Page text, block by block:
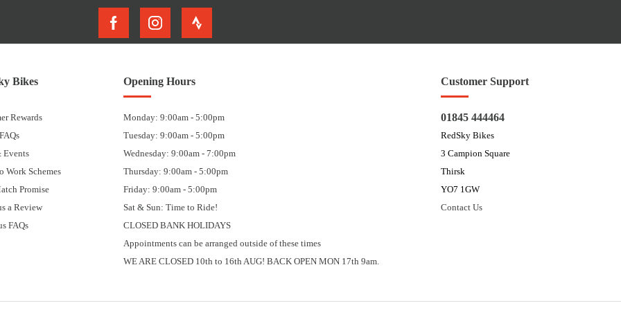
Bikes
Rewards
Events
Work Schemes
Promise
a Review
FAQs
Opening Hours
Monday: 9:00am - 5:00pm
Tuesday: 9:00am - 5:00pm
Wednesday: 9:00am - 7:00pm
Thursday: 9:00am - 5:00pm
Friday: 9:00am - 5:00pm
Sat & Sun: Time to Ride!
CLOSED BANK HOLIDAYS
Appointments can be arranged outside of these times
WE ARE CLOSED 10th to 16th AUG! BACK OPEN MON 17th 9am.
Customer Support
01845 444464
RedSky Bikes
3 Campion Square
Thirsk
YO7 1GW
Contact Us